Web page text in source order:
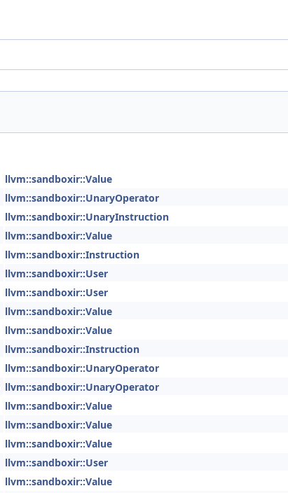
llvm::sandboxir::Value
llvm::sandboxir::UnaryOperator
llvm::sandboxir::UnaryInstruction
llvm::sandboxir::Value
llvm::sandboxir::Instruction
llvm::sandboxir::User
llvm::sandboxir::User
llvm::sandboxir::Value
llvm::sandboxir::Value
llvm::sandboxir::Instruction
llvm::sandboxir::UnaryOperator
llvm::sandboxir::UnaryOperator
llvm::sandboxir::Value
llvm::sandboxir::Value
llvm::sandboxir::Value
llvm::sandboxir::User
llvm::sandboxir::Value